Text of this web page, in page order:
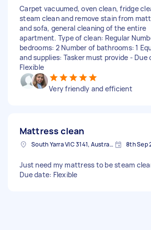
Carpet vacuumed, oven clean, fridge
steam clean and remove stain from
and sofa, general cleaning of the entire
apartment. Type of clean: Regular
bedrooms: 2 Number of bathrooms: 1
and supplies: Tasker must provide - Due
Flexible
Very friendly and efficient
Mattress clean
South Yarra VIC 3141, Australia 8th Sep
Just need my mattress to be steam
Due date: Flexible